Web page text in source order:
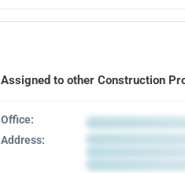
Assigned to other Construction
Office:
Address: